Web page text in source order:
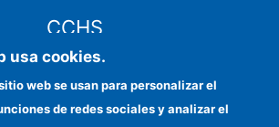
CCHS
Institutional identity
usa cookies.
web se usan para personalizar el
de redes sociales y analizar el